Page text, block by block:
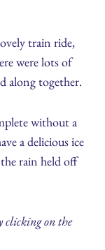
train ride,
were lots of
along together.
without a
a delicious ice
rain held off
clicking on the